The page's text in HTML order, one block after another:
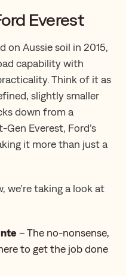
Everest
on Aussie soil in 2015,
capability with
Think of it as
slightly smaller
down from a
Everest, Ford’s
it more than just a
we’re taking a look at
– The no-nonsense,
to get the job done